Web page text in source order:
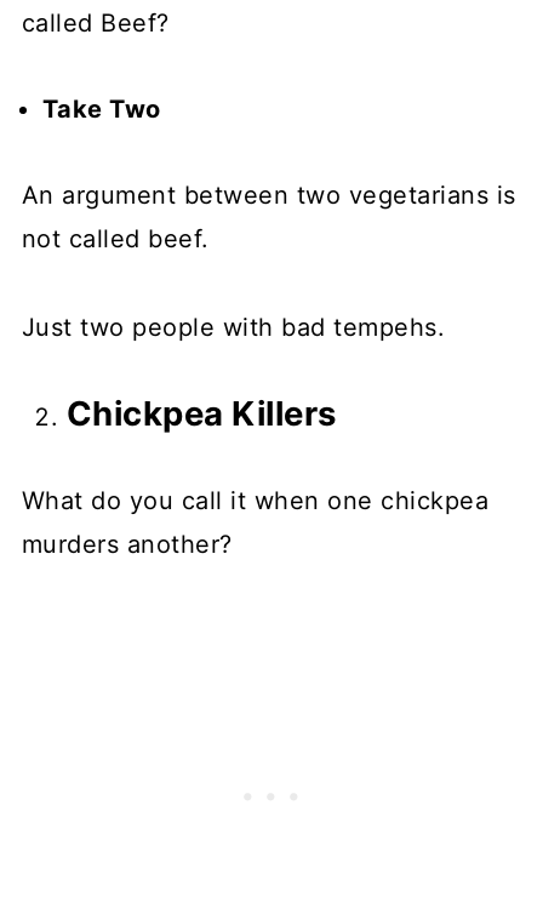
called Beef?
Take Two
An argument between two vegetarians is
not called beef.
Just two people with bad tempehs.
Chickpea Killers
What do you call it when one chickpea
murders another?